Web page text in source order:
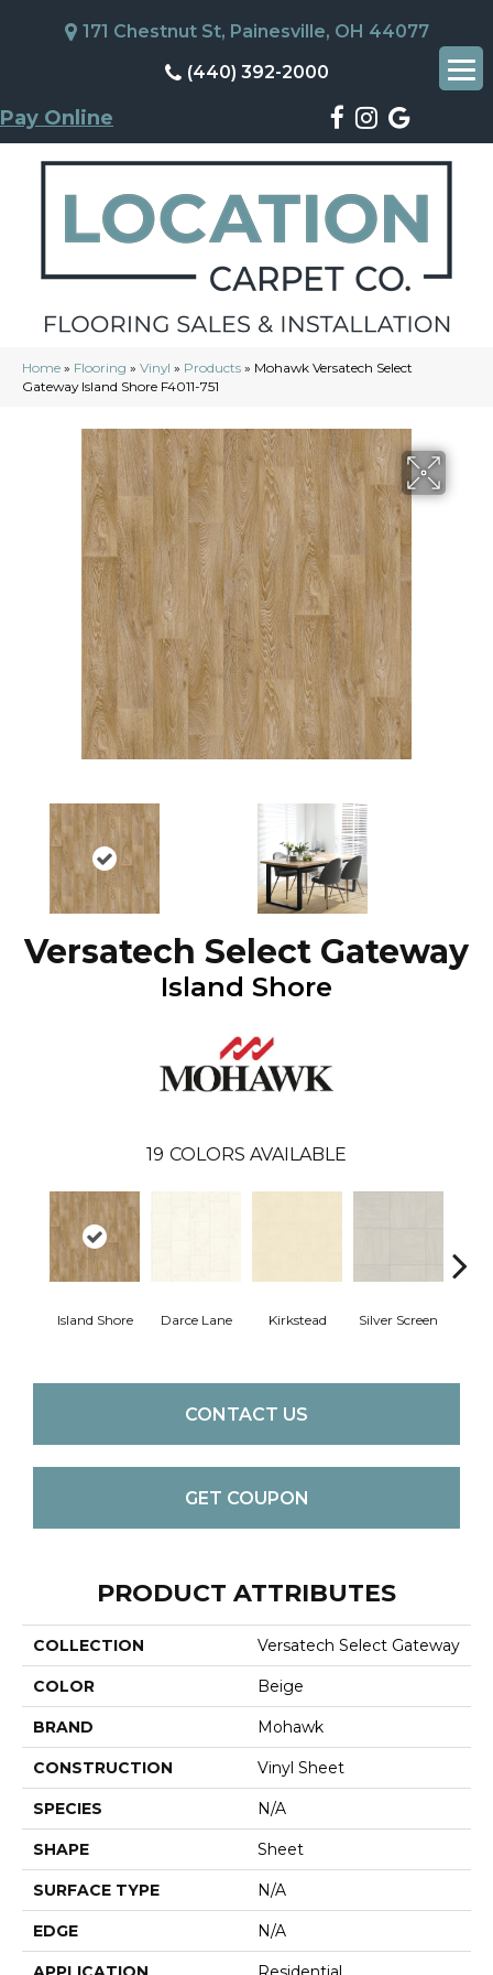
171 Chestnut St, Painesville, OH 44077
(440) 392-2000
Pay Online
Home » Flooring » Vinyl » Products » Mohawk Versatech Select
Gateway Island Shore F4011-751
Versatech Select Gateway
Island Shore
19 COLORS AVAILABLE
Island Shore Darce Lane Kirkstead Silver Screen
CONTACT US
GET COUPON
PRODUCT ATTRIBUTES
COLLECTION Versatech Select Gateway
COLOR Beige
BRAND Mohawk
CONSTRUCTION Vinyl Sheet
SPECIES N/A
SHAPE Sheet
SURFACE TYPE N/A
EDGE N/A